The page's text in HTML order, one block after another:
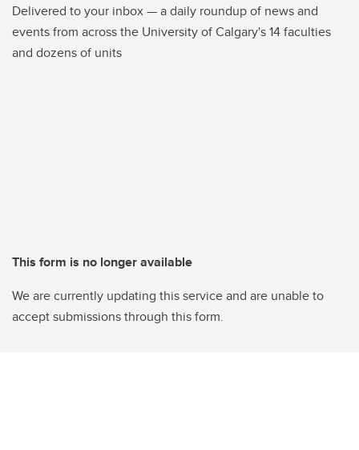
Delivered to your inbox — a daily roundup of news and
events from across the University of Calgary's 14 faculties
and dozens of units
This form is no longer available
We are currently updating this service and are unable to
accept submissions through this form.